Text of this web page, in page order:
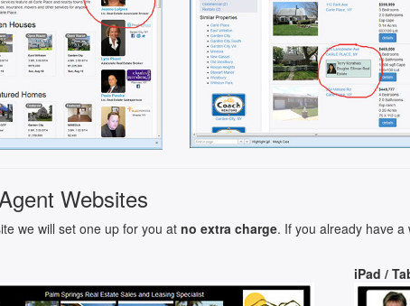
Websites
we will set one up for you at no extra charge. If you already have
iPad /